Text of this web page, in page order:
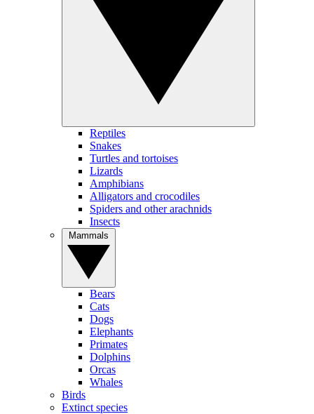
Reptiles
Snakes
Turtles and tortoises
Lizards
Amphibians
Alligators and crocodiles
Spiders and other arachnids
Insects
Bears
Cats
Dogs
Elephants
Primates
Dolphins
Orcas
Whales
Birds
Extinct species